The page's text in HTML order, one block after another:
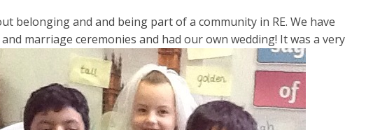
belonging and and being part of a community in RE. We have
marriage ceremonies and had our own wedding! It was a very